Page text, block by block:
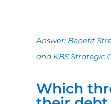
Answer: Benefit
and KBS Strategic
Which